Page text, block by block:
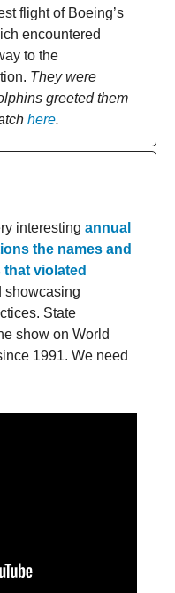
flight of Boeing’s
encountered
to the
They were
greeted them
here.
interesting annual
the names and
violated
showcasing
State
show on World
1991. We need